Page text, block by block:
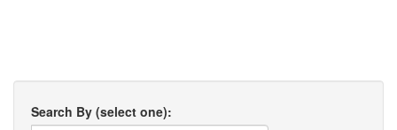
Search By (select one):